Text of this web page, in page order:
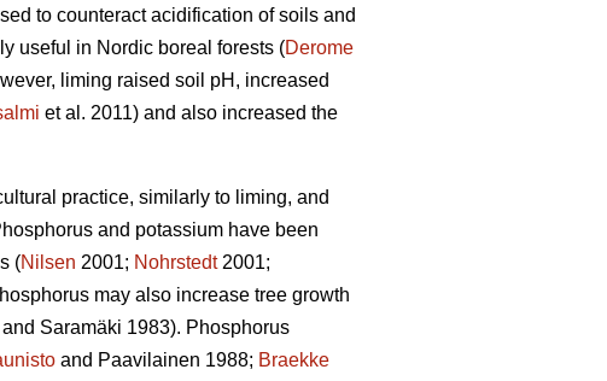
to counteract acidification of soils and
useful in Nordic boreal forests (Derome
liming raised soil pH, increased
et al. 2011) and also increased the
practice, similarly to liming, and
and potassium have been
(Nilsen 2001; Nohrstedt2001;
may also increase tree growth
and Saramäki 1983). Phosphorus
and Paavilainen 1988; Braekke